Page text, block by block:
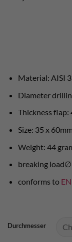
Material: AISI
Diameter
Thickness flap:
Size: 35 x 60mm
Weight: 44
breaking
conforms to
Durchmesser